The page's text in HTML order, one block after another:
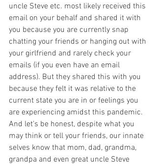
uncle Steve etc. most likely received this
email on your behalf and shared it with
you because you are currently snap
chatting your friends or hanging out with
your girlfriend and rarely check your
emails (if you even have an email
address). But they shared this with you
because they felt it was relative to the
current state you are in or feelings you
are experiencing amidst this pandemic.
And let's be honest, despite what you
may think or tell your friends, our innate
selves know that mom, dad, grandma,
grandpa and even great uncle Steve